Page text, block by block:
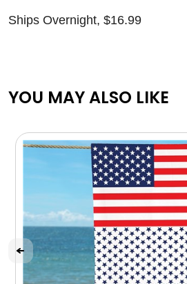
Ships Overnight, $16.99
YOU MAY ALSO LIKE